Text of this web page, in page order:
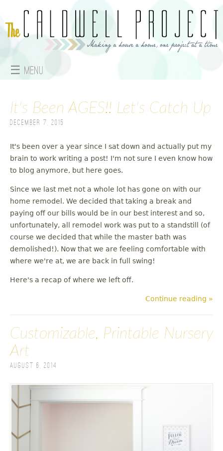
☰ Menu
a
i
n
m
e
n
u
It's Been AGES!! Let's Catch Up
December 7, 2015
It's been over a year since I sat down and actually put my
brain to work writing a post! I'm not sure I even know how
to blog anymore, but here goes.
Since we last met not a whole lot has gone on with our
home remodel. We decided that taking a break and
paying off our bills would be in our best interest and so,
unfortunately, all remodel work was put to a standstill (of
course we decided that while the master bath was
demolished!). Now that we are feeling comfortable with
where we're at, we are back in full swing!
Here's a recap of where we left off.
Continue reading »
Customizable, Printable Nursery
Art
August 6, 2014